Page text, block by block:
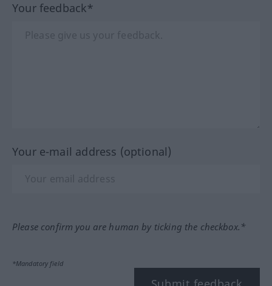
Your feedback*
Your e-mail address (optional)
Please confirm you are human by ticking the checkbox.*
*Mandatory field